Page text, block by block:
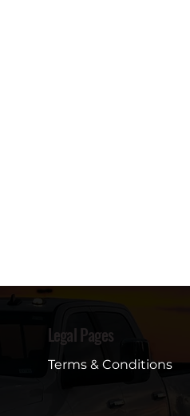
Legal Pages
Terms & Conditions